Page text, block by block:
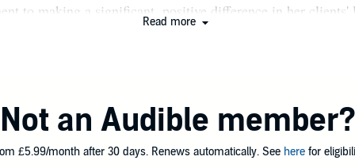
to making a significant, positive difference in her clients'
to reach out to many people, share, and contribute a little
gloomy day. As a twice-cancer survivor, her writing focuses
Read more
Not an Audible member?
£5.99/month after 30 days. Renews automatically. See herefor